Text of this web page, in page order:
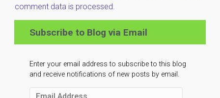
comment data is processed.
Subscribe to Blog via Email
Enter your email address to subscribe to this blog
and receive notifications of new posts by email.
Email